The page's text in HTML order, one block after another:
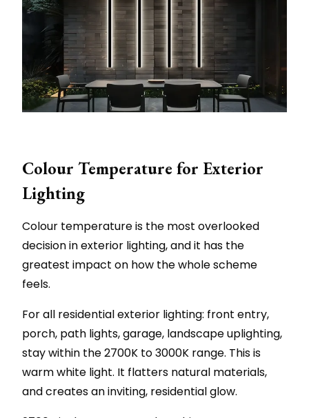
Colour Temperature for Exterior
Lighting
Colour temperature is the most overlooked
decision in exterior lighting, and it has the
greatest impact on how the whole scheme
feels.
For all residential exterior lighting: front entry,
porch, path lights, garage, landscape uplighting,
stay within the 2700K to 3000K range. This is
warm white light. It flatters natural materials,
and creates an inviting, residential glow.